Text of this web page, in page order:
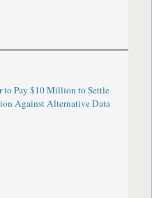
to Pay $10 Million to Settle
Against Alternative Data